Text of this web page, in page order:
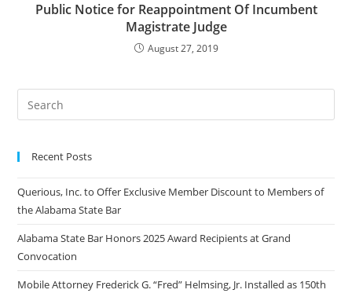
Public Notice for Reappointment Of Incumbent
Magistrate Judge
August 27, 2019
Recent Posts
Querious, Inc. to Offer Exclusive Member Discount to Members of
the Alabama State Bar
Alabama State Bar Honors 2025 Award Recipients at Grand
Convocation
Mobile Attorney Frederick G. “Fred” Helmsing, Jr. Installed as 150th